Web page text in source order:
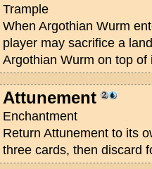
Trample
When Argothian Wurm
player may sacrifice a
Argothian Wurm on top of
Attunement
Enchantment
Return Attunement to its
three cards, then discard